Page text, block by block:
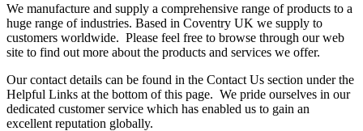
We manufacture and supply a comprehensive range of products to a
huge range of industries. Based in Coventry UK we supply to
customers worldwide. Please feel free to browse through our web
site to find out more about the products and services we offer.
Our contact details can be found in the Contact Us section under the
Helpful Links at the bottom of this page. We pride ourselves in our
dedicated customer service which has enabled us to gain an
excellent reputation globally.